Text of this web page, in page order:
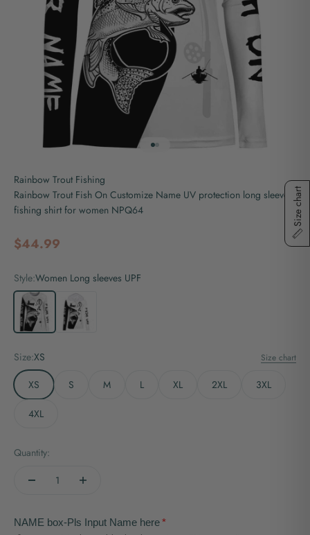
Go to item 1
Go to item 2
Rainbow Trout Fishing
Rainbow Trout Fish On Customize Name UV protection long sleeves
fishing shirt for women NPQ64
Sale price
$44.99
Style:Women Long sleeves UPF
Women Long sleeves UPF
Women Long sleeves hooded UPF
Size:XS Size chart
XS S M L XL 2XL 3XL
4XL
Quantity:
NAME box-Pls Input Name here
Size chart